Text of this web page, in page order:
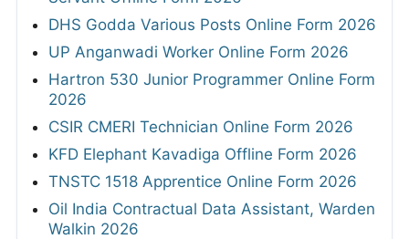
DHS Godda Various Posts Online Form 2026
UP Anganwadi Worker Online Form 2026
Hartron 530 Junior Programmer Online Form
2026
CSIR CMERI Technician Online Form 2026
KFD Elephant Kavadiga Offline Form 2026
TNSTC 1518 Apprentice Online Form 2026
Oil India Contractual Data Assistant, Warden
Walkin 2026